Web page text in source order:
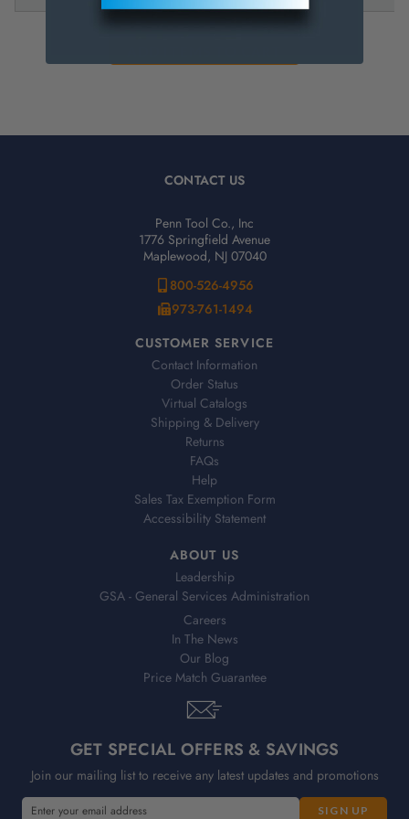
CONTACT US
Penn Tool Co., Inc
1776 Springfield Avenue
Maplewood, NJ 07040
800-526-4956
973-761-1494
CUSTOMER SERVICE
Contact Information
Order Status
Virtual Catalogs
Shipping & Delivery
Returns
FAQs
Help
Sales Tax Exemption Form
Accessibility Statement
ABOUT US
Leadership
GSA - General Services Administration
Careers
In The News
Our Blog
Price Match Guarantee
GET SPECIAL OFFERS & SAVINGS
Join our mailing list to receive any latest updates and promotions
E